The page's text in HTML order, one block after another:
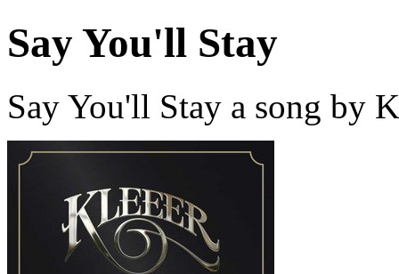
Say You'll Stay
Say You'll Stay a song by